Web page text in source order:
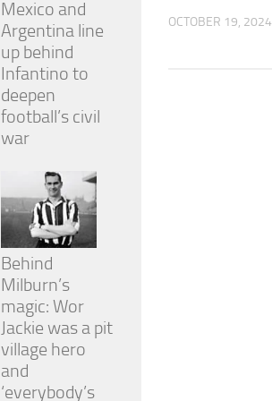
OCTOBER 19, 2024
Mexico and
Argentina line
up behind
Infantino to
deepen
football’s civil
war
Behind
Milburn’s
magic: Wor
Jackie was a pit
village hero
and
‘everybody’s